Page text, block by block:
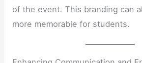
of the event. This branding can
more memorable for students.